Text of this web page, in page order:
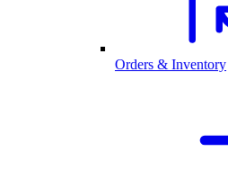
Orders & Inventory